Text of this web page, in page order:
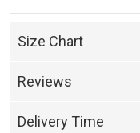
Size Chart
Reviews
Delivery Time